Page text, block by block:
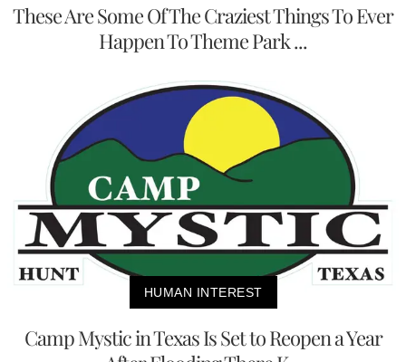
These Are Some Of The Craziest Things To Ever
Happen To Theme Park ...
HUMAN INTEREST
Camp Mystic in Texas Is Set to Reopen a Year